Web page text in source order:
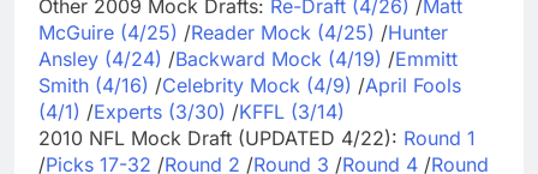
Other 2009 Mock Drafts: Re-Draft (4/26) /Matt
McGuire (4/25) /Reader Mock (4/25) /Hunter
Ansley (4/24) /Backward Mock (4/19) /Emmitt
Smith (4/16) /Celebrity Mock (4/9) /April Fools
(4/1) /Experts (3/30) /KFFL (3/14)
2010 NFL Mock Draft (UPDATED 4/22): Round 1
/Picks 17-32 /Round 2 /Round 3 /Round 4 /Round